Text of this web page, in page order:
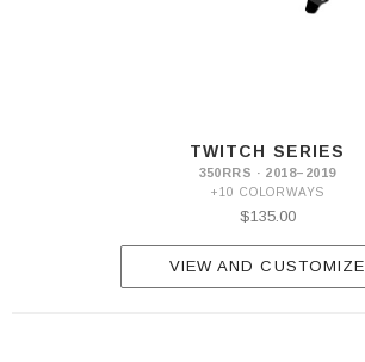
TWITCH SERIES
350RRS · 2018–2019
+10 COLORWAYS
$135.00
VIEW AND CUSTOMIZE